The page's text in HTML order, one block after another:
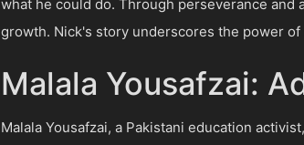
what he could do. Through perseverance
growth. Nick's story underscores the power
Malala Yousafzai:
Malala Yousafzai, a Pakistani education